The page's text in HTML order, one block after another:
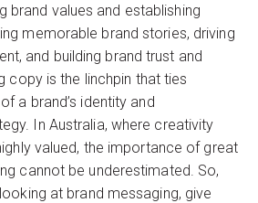
brand values and establishing
memorable brand stories, driving
and building brand trust and
copy is the linchpin that ties
a brand’s identity and
In Australia, where creativity
valued, the importance of great
cannot be underestimated. So,
at brand messaging, give